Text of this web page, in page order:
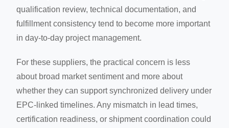
qualification review, technical documentation, and
fulfillment consistency tend to become more important
in day-to-day project management.
For these suppliers, the practical concern is less
about broad market sentiment and more about
whether they can support synchronized delivery under
EPC-linked timelines. Any mismatch in lead times,
certification readiness, or shipment coordination could